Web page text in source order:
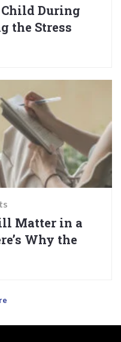
During
the Stress
Matter in a
Why the